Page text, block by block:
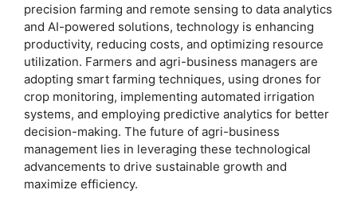
precision farming and remote sensing to data analytics
and AI-powered solutions, technology is enhancing
productivity, reducing costs, and optimizing resource
utilization. Farmers and agri-business managers are
adopting smart farming techniques, using drones for
crop monitoring, implementing automated irrigation
systems, and employing predictive analytics for better
decision-making. The future of agri-business
management lies in leveraging these technological
advancements to drive sustainable growth and
maximize efficiency.